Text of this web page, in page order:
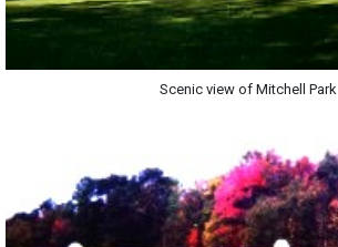
Scenic view of Mitchell Park